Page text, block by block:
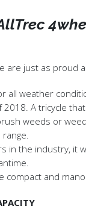
are just as
all weather
A tricycle
weeds or
in the industry, it
compact and